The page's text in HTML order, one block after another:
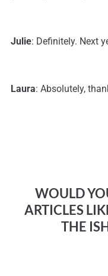
Julie: Definitely. Next
Laura: Absolutely,
WOULD
ARTICLES
THE